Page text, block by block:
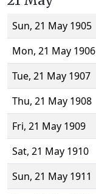
Sun, 21 May 1905
Mon, 21 May 1906
Tue, 21 May 1907
Thu, 21 May 1908
Fri, 21 May 1909
Sat, 21 May 1910
Sun, 21 May 1911